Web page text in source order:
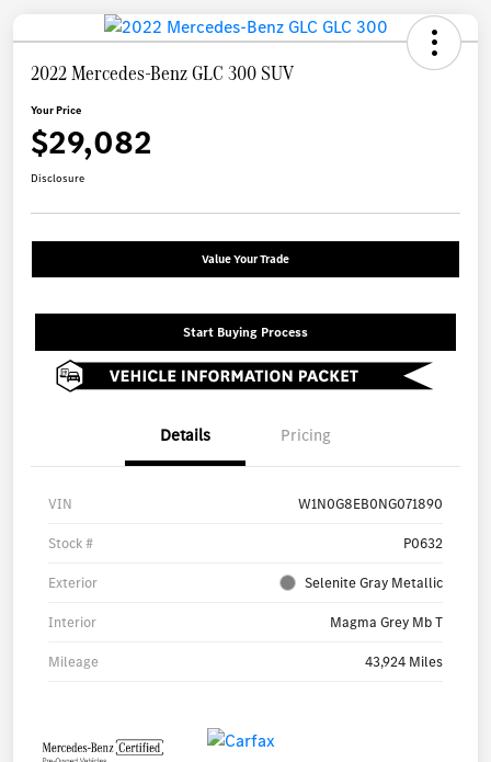
2022 Mercedes-Benz GLC 300 SUV
Your Price
$29,082
Disclosure
Value Your Trade
Start Buying Process
Details Pricing
VIN W1N0G8EB0NG071890
Stock # P0632
Exterior Selenite Gray Metallic
Interior Magma Grey Mb T
Mileage 43,924 Miles